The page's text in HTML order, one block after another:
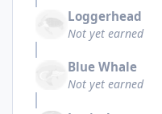
Loggerhead
Not yet earned
Blue Whale
Not yet earned